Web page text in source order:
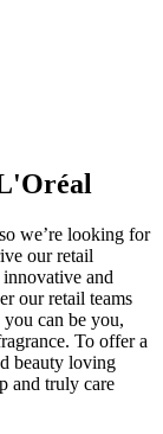
we’re looking for
our retail
and
our retail teams
can be you,
To offer a
beauty loving
and truly care